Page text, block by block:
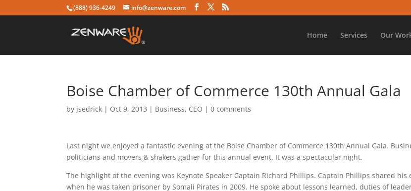
(888) 936-4249 info@zenware.com
Home Services Our
Boise Chamber of Commerce 130th Annual Gala
by jsedrick | Oct 9, 2013 | Business, CEO |0 comments
Last night we enjoyed a fantastic evening at the Boise Chamber of Commerce 130th Annual Gala.
politicians and movers & shakers gather for this annual event. It was a spectacular night.
The highlight of the evening was Keynote Speaker Captain Richard Phillips. Captain Phillips shared his
when he was taken prisoner by Somali Pirates in 2009. He spoke about lessons learned, duties of